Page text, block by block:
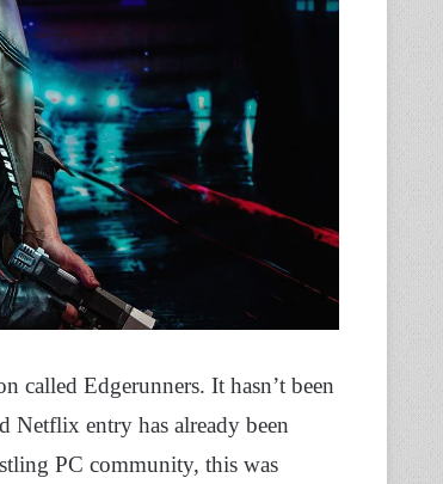
called Edgerunners. It hasn’t been
Netflix entry has already been
PC community, this was